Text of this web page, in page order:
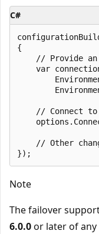
C#
{
// Provide
var
// Connect
// Other
Note
The failover
6.0.0or later of